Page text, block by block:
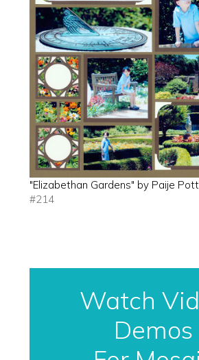
"Elizabethan Gardens" by Paije
#214
Watch
Demos